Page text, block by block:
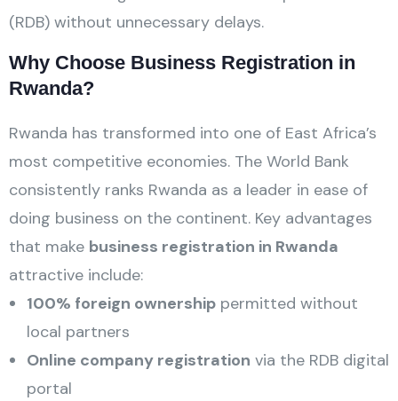
(RDB) without unnecessary delays.
Why Choose Business Registration in
Rwanda?
Rwanda has transformed into one of East Africa’s
most competitive economies. The World Bank
consistently ranks Rwanda as a leader in ease of
doing business on the continent. Key advantages
that make business registration in Rwanda
attractive include:
100% foreign ownership permitted without
local partners
Online company registration via the RDB digital
portal